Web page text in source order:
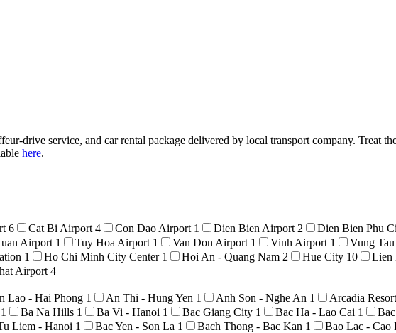
drive service, and car rental package delivered by local transport company. Treat
here.
6 Cat Bi Airport 4 Con Dao Airport 1 Dien Bien Airport 2 Dien Bien Phu
Airport 1 Tuy Hoa Airport 1 Van Don Airport 1 Vinh Airport 1 Vung
1 Ho Chi Minh City Center 1 Hoi An - Quang Nam 2 Hue City 10 Lien
Airport 4
Lao - Hai Phong 1 An Thi - Hung Yen 1 Anh Son - Nghe An 1 Arcadia
1 Ba Na Hills 1 Ba Vi - Hanoi 1 Bac Giang City 1 Bac Ha - Lao Cai 1
Liem - Hanoi 1 Bac Yen - Son La 1 Bach Thong - Bac Kan 1 Bao Lac - Cao